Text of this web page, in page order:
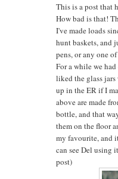
This is a post that
How bad is that!
I've made loads
hunt baskets, and
pens, or any one
For a while we
liked the glass
up in the ER if I
above are made
bottle, and that
them on the floor
my favourite, and
can see Del using
post)